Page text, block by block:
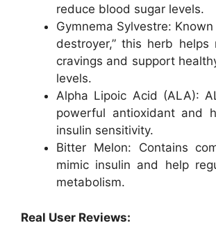
reduce blood sugar levels.
Gymnema Sylvestre:
destroyer,” this herb helps
cravings and support
levels.
Alpha Lipoic Acid (ALA):
powerful antioxidant and
insulin sensitivity.
Bitter Melon: Contains
mimic insulin and help
metabolism.
Real User Reviews: